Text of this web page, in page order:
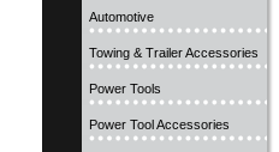
Automotive
Towing & Trailer Accessories
Power Tools
Power Tool Accessories